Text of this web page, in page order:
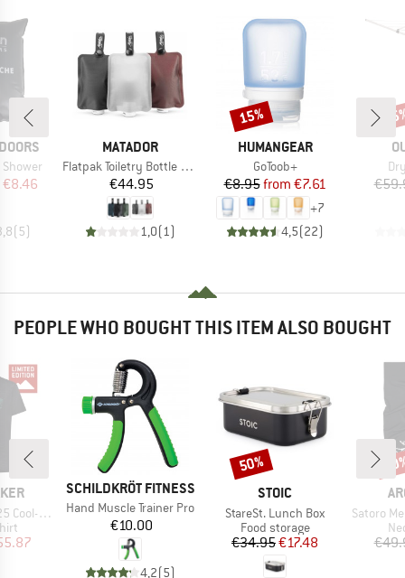
Price
€8.46
( 5)
BRAND
MATADOR
Item(s)
Flatpak Toiletry Bottle 3Pk
Price
€44.95
1,0( 1)
BRAND
HUMANGEAR
Item(s)
GoToob+
Price
€8.95 Reduced Price
from €7.61
+7
4,5(22)
Discount
15%
PEOPLE WHO BOUGHT THIS ITEM ALSO BOUGHT
S/S Exclusive
Price
BRAND
SCHILDKRÖT FITNESS
Item(s)
Hand Muscle Trainer Pro
Price
€10.00
4,2(5)
BRAND
STOIC
Item(s)
StareSt. Lunch Box
Product group
Food storage
Price
€34.95Reduced Price
€17.48
Discount
50%
Item(s)
Satoro